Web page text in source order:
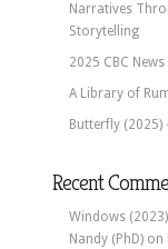
Narratives
Storytelling
2025 CBC
A Library of
Butterfly (2025)
Recent
Windows
Nandy (PhD) on